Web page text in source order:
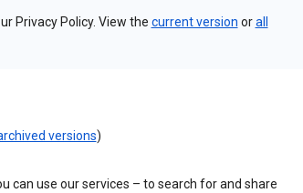
Privacy Policy. View the current version orall
versions)
can use our services – to search for and share